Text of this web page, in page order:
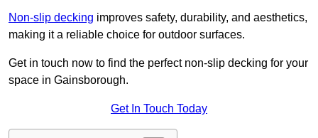
Non-slip decking improves safety, durability, and aesthetics,
making it a reliable choice for outdoor surfaces.
Get in touch now to find the perfect non-slip decking for your
space in Gainsborough.
Get In Touch Today